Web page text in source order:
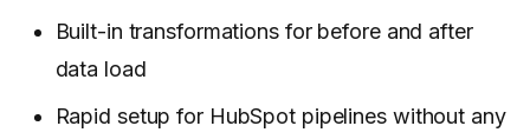
Built-in transformations for before and after
data load
Rapid setup for HubSpot pipelines without any